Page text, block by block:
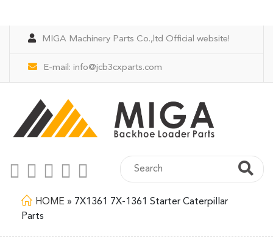
MIGA Machinery Parts Co.,ltd Official website!
E-mail: info@jcb3cxparts.com
HOME » 7X1361 7X-1361 Starter Caterpillar
Parts